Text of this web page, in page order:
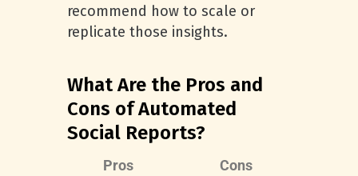
recommend how to scale or
replicate those insights.
What Are the Pros and
Cons of Automated
Social Reports?
Pros
Cons